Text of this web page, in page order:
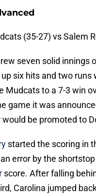
(35-27) vs Salem
seven solid innings
six hits and two runs
Mudcats to a 7-3 win
game it was
be promoted to
started the scoring in
error by the
score. After falling
Carolina jumped